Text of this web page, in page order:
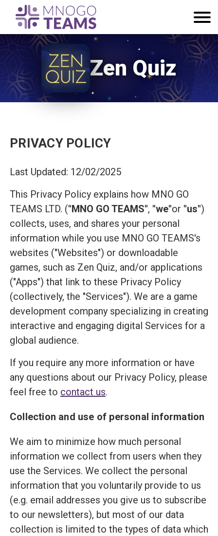
Zen Quiz
PRIVACY POLICY
Last Updated: 12/02/2025
This Privacy Policy explains how MNO GO
TEAMS LTD. ("MNO GO TEAMS", "we"or "us")
collects, uses, and shares your personal
information while you use MNO GO TEAMS's
websites ("Websites") or downloadable
games, such as Zen Quiz, and/or applications
("Apps") that link to these Privacy Policy
(collectively, the "Services"). We are a game
development company specializing in creating
interactive and engaging digital Services for a
global audience.
If you require any more information or have
any questions about our Privacy Policy, please
feel free to contact us.
Collection and use of personal information
We aim to minimize how much personal
information we collect from users when they
use the Services. We collect the personal
information that you voluntarily provide to us
(e.g. email addresses you give us to subscribe
to our newsletters), but most of our data
collection is limited to the types of data which